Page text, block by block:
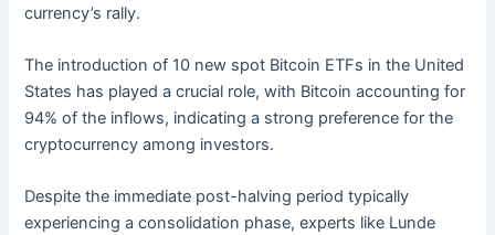
currency’s rally.
The introduction of 10 new spot Bitcoin ETFs in the United
States has played a crucial role, with Bitcoin accounting for
94% of the inflows, indicating a strong preference for the
cryptocurrency among investors.
Despite the immediate post-halving period typically
experiencing a consolidation phase, experts like Lunde